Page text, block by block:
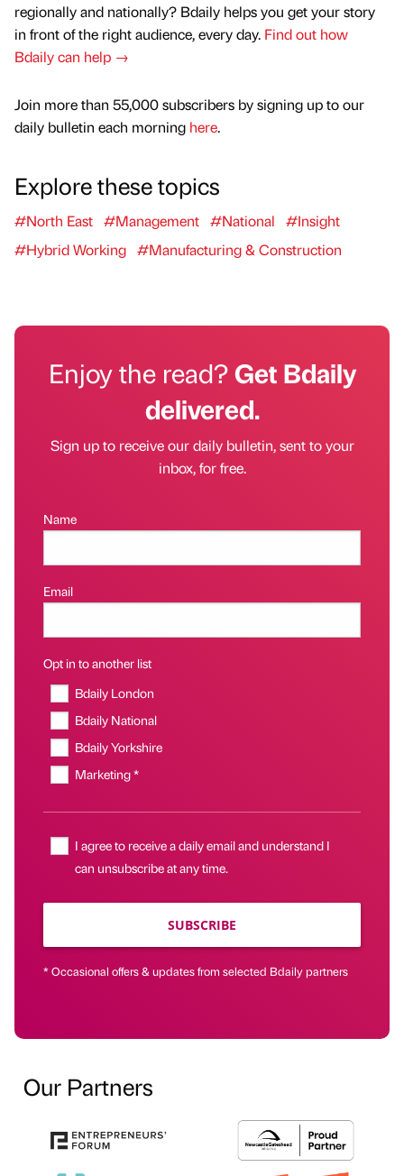
regionally and nationally? Bdaily helps you get your story
in front of the right audience, every day. Find out how
Bdaily can help →
Join more than 55,000 subscribers by signing up to our
daily bulletin each morning here.
Explore these topics
#North East #Management #National
#Insight
#Hybrid Working #Manufacturing & Construction
Enjoy the read?Get Bdaily
delivered.
Sign up to receive our daily bulletin, sent to your
inbox, for free.
Name
Email
Opt in to another list
Bdaily London
Bdaily National
Bdaily Yorkshire
Marketing *
I agree to receive a daily email and understand I
can unsubscribe at any time.
SUBSCRIBE
* Occasional offers & updates from selected Bdaily partners
Our Partners